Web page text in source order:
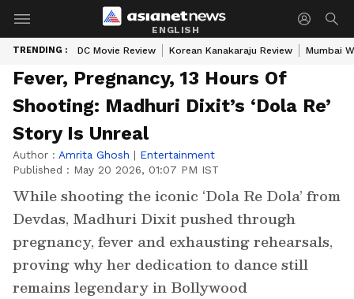
ENGLISH
TRENDING : DC Movie Review Korean Kanakaraju Review Mumbai
Fever, Pregnancy, 13 Hours Of
Shooting: Madhuri Dixit’s ‘Dola Re’
Story Is Unreal
Author : Amrita Ghosh | Entertainment
Published : May 20 2026, 01:07 PM IST
While shooting the iconic ‘Dola Re Dola’ from
Devdas, Madhuri Dixit pushed through
pregnancy, fever and exhausting rehearsals,
proving why her dedication to dance still
remains legendary in Bollywood